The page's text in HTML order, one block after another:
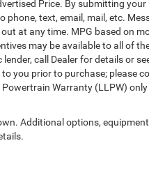
Price. By submitting
text, email, mail, etc.
at any time. MPG based on
may be available to all of
call Dealer for details or
you prior to purchase; please
Powertrain Warranty (LLPW)
Additional options,